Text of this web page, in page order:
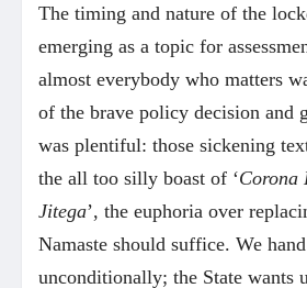
The timing and nature of the
emerging as a topic for
almost everybody who matters
of the brave policy decision and
was plentiful: those sickening
the all too silly boast of ‘Corona
Jitega’, the euphoria over
Namaste should suffice. We
unconditionally; the State wants